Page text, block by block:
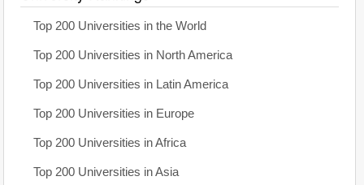
Top 200 Universities in the World
Top 200 Universities in North America
Top 200 Universities in Latin America
Top 200 Universities in Europe
Top 200 Universities in Africa
Top 200 Universities in Asia